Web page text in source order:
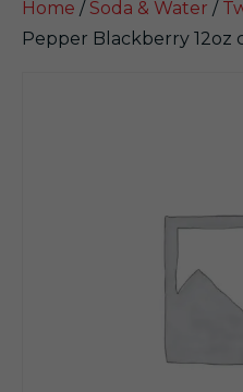
Home / Soda & Water /
Pepper Blackberry 12oz